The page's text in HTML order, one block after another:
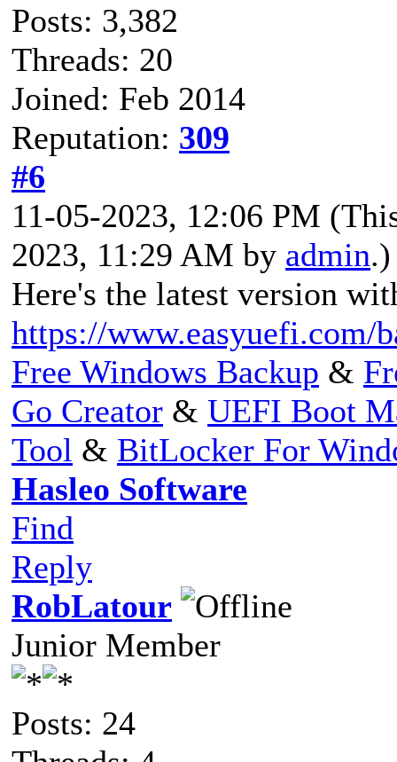
Posts: 3,382
Threads: 20
Joined: Feb 2014
Reputation: 309
#6
11-05-2023, 12:06 PM
2023, 11:29 AM by admin.)
Here's the latest version
https://www.easyuefi.com/
Free Windows Backup &
Go Creator & UEFI Boot
Tool & BitLocker For
Hasleo Software
Find
Reply
RobLatour
Junior Member
Posts: 24